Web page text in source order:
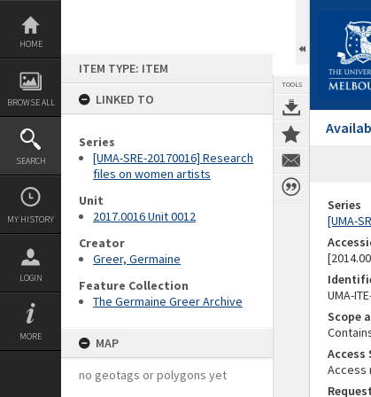
Skip
content
HOME
BROWSE ALL
SEARCH
MY HISTORY
LOGIN
MORE
ITEM TYPE: ITEM
LINKED TO
Series
[UMA-SRE-20170016] Research
files on women artists
Unit
2017.0016 Unit 0012
Creator
Greer, Germaine
Feature Collection
The Germaine Greer Archive
MAP
no geotags or polygons yet
TOOLS
Series
[UMA-
UMA-
Scope
Access
Access